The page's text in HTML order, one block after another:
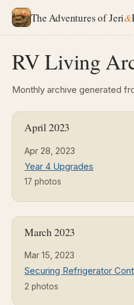
The Adventures of Jeri&
RV Living
Monthly archive generated
April 2023
Apr 28, 2023
Year 4 Upgrades
17 photos
March 2023
Mar 15, 2023
Securing Refrigerator
2 photos